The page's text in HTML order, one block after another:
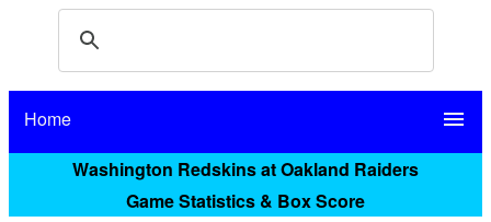
Home menu
Washington Redskins at Oakland Raiders
Game Statistics & Box Score